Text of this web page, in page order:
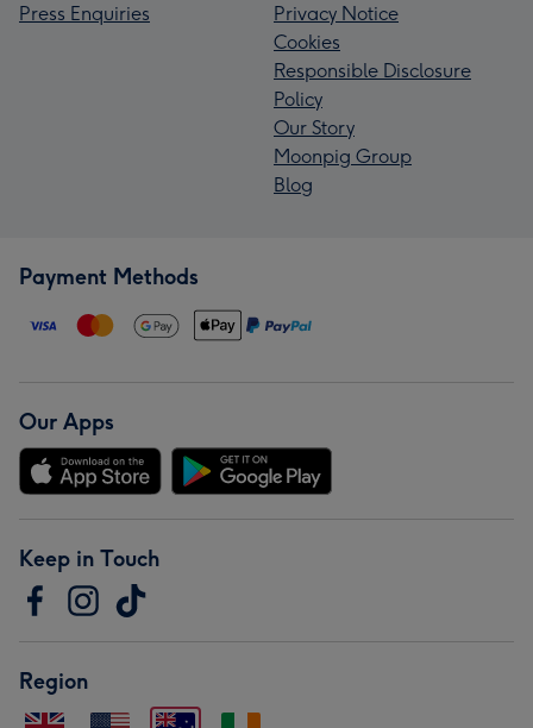
Press Enquiries
Privacy Notice
Cookies
Responsible Disclosure
Policy
Our Story
Moonpig Group
Blog
Payment Methods
Our Apps
Keep in Touch
Region